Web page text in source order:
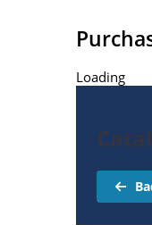
Loading